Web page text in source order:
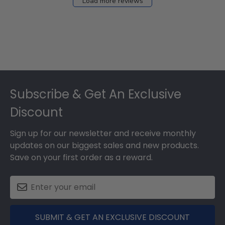
Subscribe & Get An Exclusive
Discount
Sign up for our newsletter and receive monthly
updates on our biggest sales and new products.
Save on your first order as a reward.
SUBMIT & GET AN EXCLUSIVE DISCOUNT